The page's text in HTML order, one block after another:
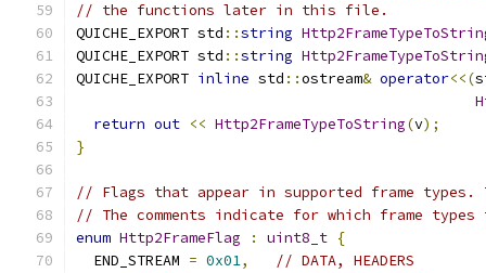
// the functions later in this file.
QUICHE_EXPORT std ::string
QUICHE_EXPORT std ::string
QUICHE_EXPORT inline std ::ostream& operator<<(
return out << Http2FrameTypeToString(v);
}
// Flags that appear in supported frame types.
// The comments indicate for which frame
enum Http2FrameFlag : uint8_t {
  END_STREAM
= 0x01,
// DATA, HEADERS